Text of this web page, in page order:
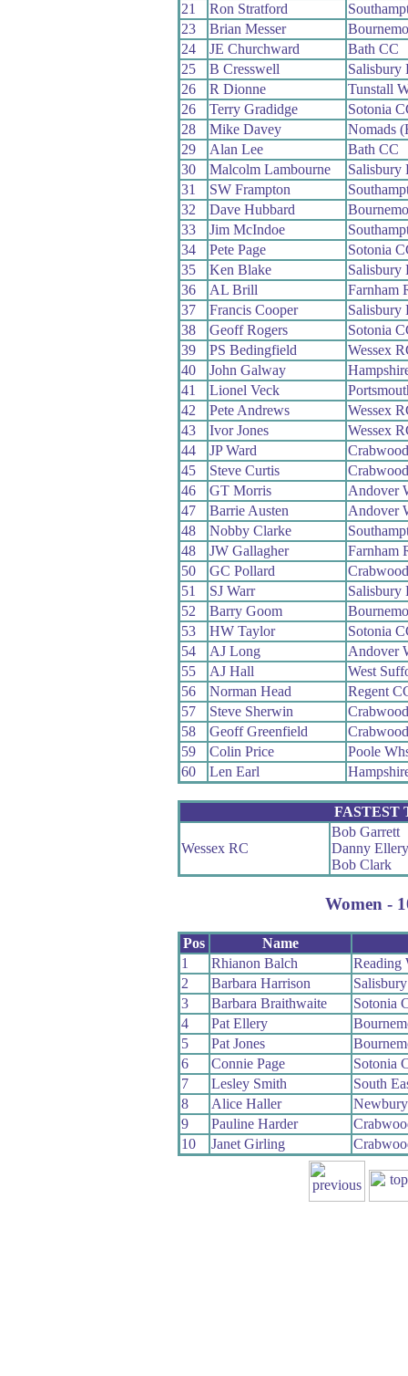
21
Ron Stratford
23
Brian Messer
24
JE Churchward
Bath CC
25
B Cresswell
Salisbury
26
R Dionne
Tunstall
26
Terry Gradidge
Sotonia
28
Mike Davey
Nomads
29
Alan Lee
Bath CC
30
Malcolm Lambourne
Salisbury
31
SW Frampton
32
Dave Hubbard
33
Jim McIndoe
34
Pete Page
Sotonia
35
Ken Blake
Salisbury
36
AL Brill
Farnham
37
Francis Cooper
Salisbury
38
Geoff Rogers
Sotonia
39
PS Bedingfield
Wessex
40
John Galway
41
Lionel Veck
42
Pete Andrews
Wessex
43
Ivor Jones
Wessex
44
JP Ward
45
Steve Curtis
46
GT Morris
Andover
47
Barrie Austen
Andover
48
Nobby Clarke
48
JW Gallagher
Farnham
50
GC Pollard
51
SJ Warr
Salisbury
52
Barry Goom
53
HW Taylor
Sotonia
54
AJ Long
Andover
55
AJ Hall
West
56
Norman Head
Regent
57
Steve Sherwin
58
Geoff Greenfield
59
Colin Price
Poole
60
Len Earl
FASTEST
Wessex RC
Bob Garrett
Danny Ellery
Bob Clark
Women -
Pos
Name
1
Rhianon Balch
Reading
2
Barbara Harrison
3
Barbara Braithwaite
Sotonia
4
Pat Ellery
5
Pat Jones
6
Connie Page
Sotonia
7
Lesley Smith
South
8
Alice Haller
9
Pauline Harder
10
Janet Girling